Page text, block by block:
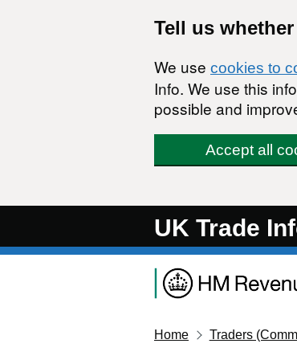
Tell us
We use cookies to
Info. We use this
possible and
Accept all
UK Trade
Home Traders